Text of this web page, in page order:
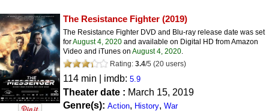
The Resistance Fighter (2019)
The Resistance Fighter DVD and Blu-ray release date was set
forAugust 4, 2020 and available on Digital HD from Amazon
Video and iTunes on August 4, 2020.
Rating: 3.4/5 (20 users)
114 min | imdb: 5.9
Theater date : March 15, 2019
Genre(s): Action, History, War